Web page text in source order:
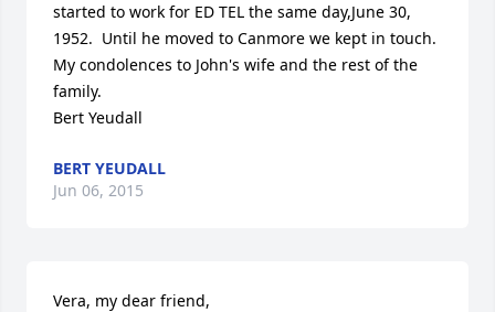
started to work for ED TEL the same day,June 30,
1952.  Until he moved to Canmore we kept in touch.
My condolences to John's wife and the rest of the
family.
Bert Yeudall
BERT YEUDALL
Jun 06, 2015
Vera, my dear friend,